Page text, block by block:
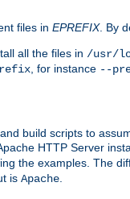
files in EPREFIX. By
all the files in /usr/
, for instance --
build scripts to
HTTP Server
the examples. The
is Apache